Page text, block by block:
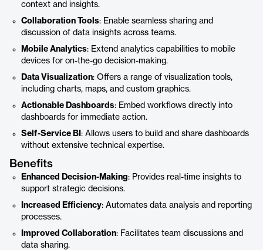
context and insights.
Collaboration Tools: Enable seamless sharing and
discussion of data insights across teams.
Mobile Analytics: Extend analytics capabilities to mobile
devices for on-the-go decision-making.
Data Visualization: Offers a range of visualization tools,
including charts, maps, and custom graphics.
Actionable Dashboards: Embed workflows directly into
dashboards for immediate action.
Self-Service BI : Allows users to build and share dashboards
without extensive technical expertise.
Benefits
Enhanced Decision-Making: Provides real-time insights to
support strategic decisions.
Increased Efficiency: Automates data analysis and reporting
processes.
Improved Collaboration: Facilitates team discussions and
data sharing.